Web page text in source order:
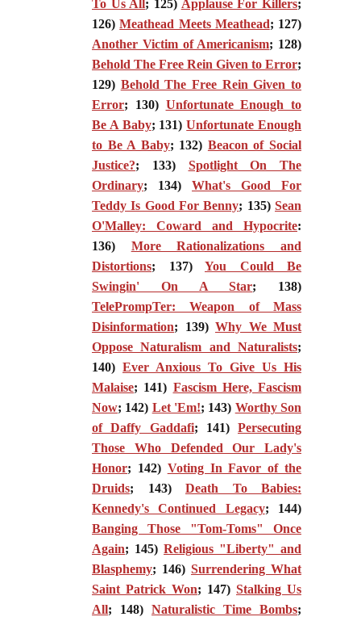
To Us All; 125) Applause For Killers;
126)Meathead Meets Meathead; 127)
Another Victim of Americanism; 128)
Behold The Free Rein Given to Error;
129) Behold The Free Rein Given to
Error; 130) Unfortunate Enough to
Be A Baby; 131)Unfortunate Enough
to Be A Baby; 132) Beacon of Social
Justice?; 133) Spotlight On The
Ordinary; 134) What's Good For
Teddy Is Good For Benny; 135)Sean
O'Malley: Coward and Hypocrite:
136) More Rationalizations and
Distortions; 137) You Could Be
Swingin' On A Star; 138)
TelePrompTer: Weapon of Mass
Disinformation; 139) Why We Must
Oppose Naturalism and Naturalists;
140) Ever Anxious To Give Us His
Malaise; 141) Fascism Here, Fascism
Now; 142) Let 'Em!; 143) Worthy Son
of Daffy Gaddafi; 141) Persecuting
Those Who Defended Our Lady's
Honor; 142) Voting In Favor of the
Druids; 143) Death To Babies:
Kennedy's Continued Legacy; 144)
Banging Those "Tom-Toms" Once
Again; 145) Religious "Liberty" and
Blasphemy; 146) Surrendering What
Saint Patrick Won; 147) Stalking Us
All; 148) Naturalistic Time Bombs;